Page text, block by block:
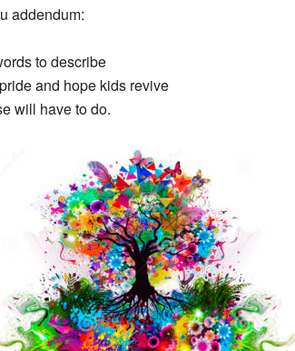
addendum:
to describe
and hope kids revive
will have to do.